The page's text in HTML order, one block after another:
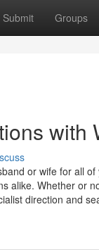
Submit Groups
with
or wife for all
alike. Whether or
direction and